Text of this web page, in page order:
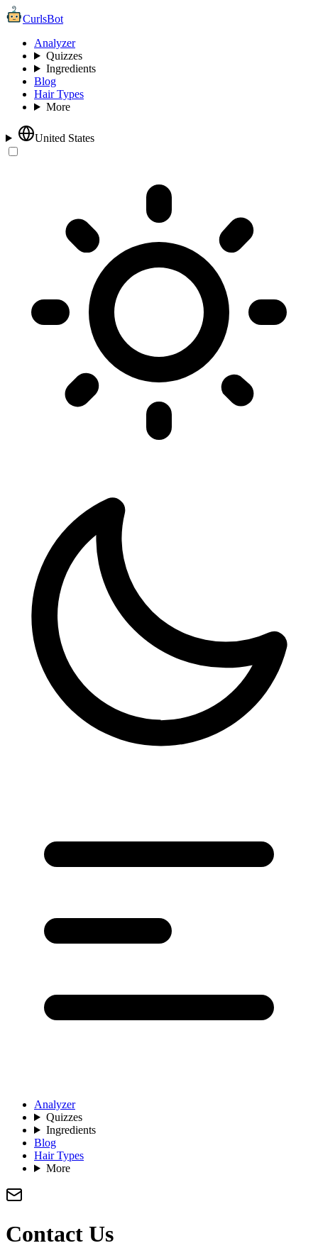
CurlsBot
Analyzer
Quizzes
Ingredients
Blog
Hair Types
More
United States
Analyzer
Quizzes
Ingredients
Blog
Hair Types
More
Contact Us